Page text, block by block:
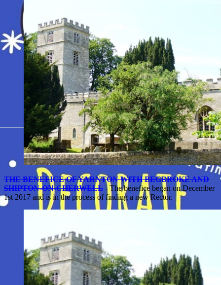
THE BENEFICE OF YARNTON WITH BEGBROKE AND
SHIPTON-ON-CHERWELL - The benefice began on December
1st 2017 and is in the process of finding a new Rector.